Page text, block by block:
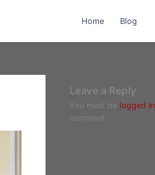
Home Blog
Leave a Reply
You must be logged in
comment.